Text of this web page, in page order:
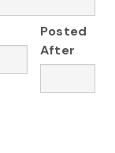
Posted
After